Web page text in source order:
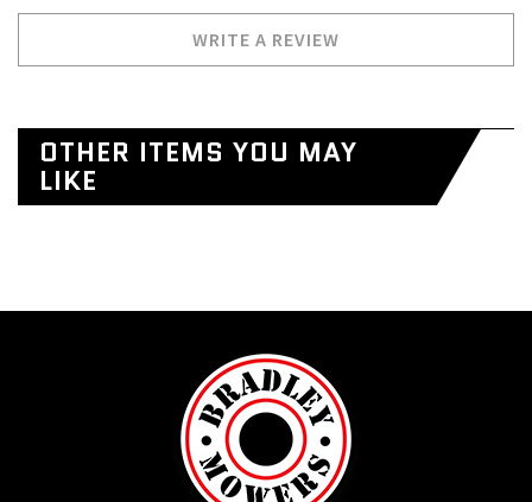
WRITE A REVIEW
OTHER ITEMS YOU MAY
LIKE